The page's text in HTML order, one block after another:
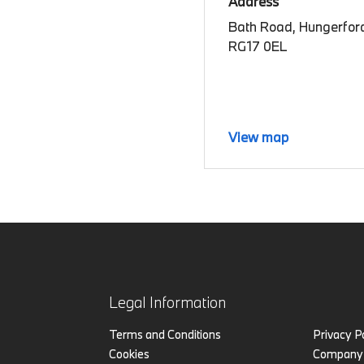
Bath Road,
RG17 0EL
View map
Legal Information
Terms and Conditions
Cookies
Privacy